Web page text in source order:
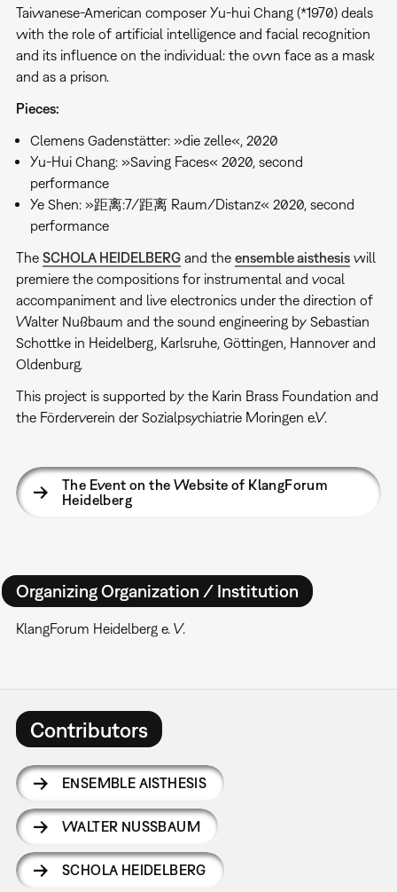
Taiwanese-American composer Yu-hui Chang (*1970) deals
with the role of artificial intelligence and facial recognition
and its influence on the individual: the own face as a mask
and as a prison.
Pieces:
Clemens Gadenstätter: »die zelle«, 2020
Yu-Hui Chang: »Saving Faces« 2020, second
performance
Ye Shen: »距离:7/距离 Raum/Distanz« 2020, second
performance
The SCHOLA HEIDELBERGand the ensemble aisthesiswill
premiere the compositions for instrumental and vocal
accompaniment and live electronics under the direction of
Walter Nußbaum and the sound engineering by Sebastian
Schottke in Heidelberg, Karlsruhe, Göttingen, Hannover and
Oldenburg.
This project is supported by the Karin Brass Foundation and
the Förderverein der Sozialpsychiatrie Moringen e.V.
The Event on the Website of KlangForum
Heidelberg
Organizing Organization / Institution
KlangForum Heidelberg e. V.
Contributors
ENSEMBLE AISTHESIS
WALTER NUSSBAUM
SCHOLA HEIDELBERG